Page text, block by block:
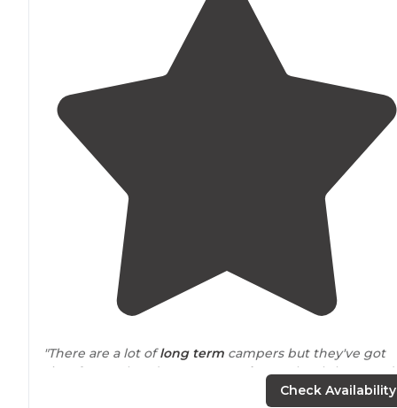
"There are a lot oflong term campers but they've got
close tolocal shops and
Check Availability